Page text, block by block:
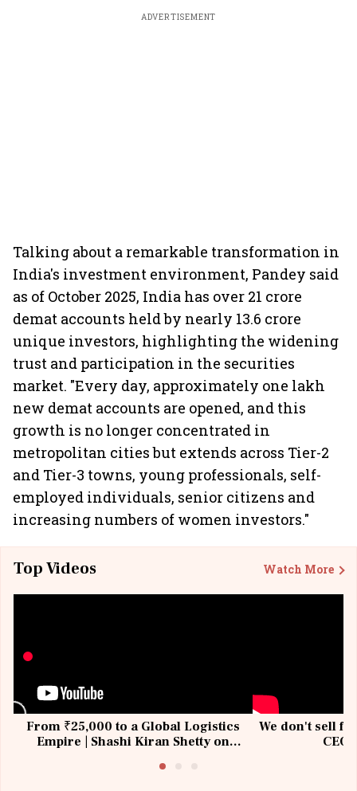
ADVERTISEMENT
Talking about a remarkable transformation in
India's investment environment, Pandey said
as of October 2025, India has over 21 crore
demat accounts held by nearly 13.6 crore
unique investors, highlighting the widening
trust and participation in the securities
market. "Every day, approximately one lakh
new demat accounts are opened, and this
growth is no longer concentrated in
metropolitan cities but extends across Tier-2
and Tier-3 towns, young professionals, self-
employed individuals, senior citizens and
increasing numbers of women investors."
Top Videos Watch More
From ₹25,000 to a Global Logistics
Empire | Shashi Kiran Shetty on
We don't sell